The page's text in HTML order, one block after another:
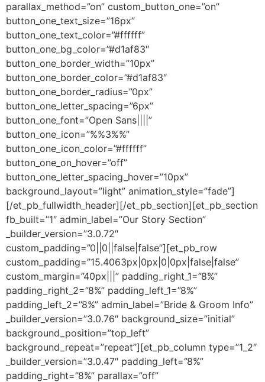
parallax_method=”on” custom_button_one=”on”
button_one_text_size=”16px”
button_one_text_color=”#ffffff”
button_one_bg_color=”#d1af83″
button_one_border_width=”10px”
button_one_border_color=”#d1af83″
button_one_border_radius=”0px”
button_one_letter_spacing=”6px”
button_one_font=”Open Sans||||”
button_one_icon=”%%3%%”
button_one_icon_color=”#ffffff”
button_one_on_hover=”off”
button_one_letter_spacing_hover=”10px”
background_layout=”light” animation_style=”fade”]
[/et_pb_fullwidth_header][/et_pb_section][et_pb_section
fb_built=”1″ admin_label=”Our Story Section”
_builder_version=”3.0.72″
custom_padding=”0||0||false|false”][et_pb_row
custom_padding=”15.4063px|0px|0|0px|false|false”
custom_margin=”40px|||” padding_right_1=”8%”
padding_right_2=”8%” padding_left_1=”8%”
padding_left_2=”8%” admin_label=”Bride & Groom Info”
_builder_version=”3.0.76″ background_size=”initial”
background_position=”top_left”
background_repeat=”repeat”][et_pb_column type=”1_2″
_builder_version=”3.0.47″ padding_left=”8%”
padding_right=”8%” parallax=”off”